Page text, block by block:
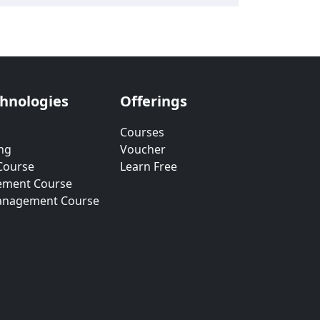
Course
Course
Offerings
Courses
Voucher
Learn Free